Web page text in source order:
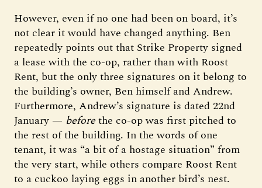
However, even if no one had been on board, it’s
not clear it would have changed anything. Ben
repeatedly points out that Strike Property signed
a lease with the co-op, rather than with Roost
Rent, but the only three signatures on it belong to
the building’s owner, Ben himself and Andrew.
Furthermore, Andrew’s signature is dated 22nd
January — beforethe co-op was first pitched to
the rest of the building. In the words of one
tenant, it was “a bit of a hostage situation” from
the very start, while others compare Roost Rent
to a cuckoo laying eggs in another bird’s nest.